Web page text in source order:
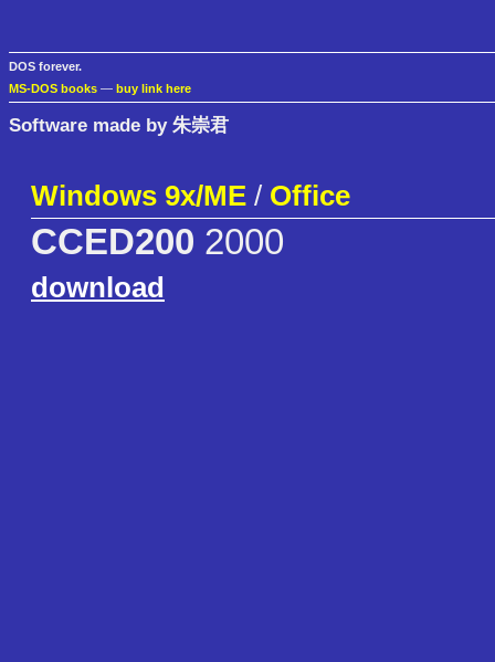
DOS forever.
MS-DOS books — buy link here
Software made by 朱崇君
Windows 9x/ME / Office
CCED200 2000
download